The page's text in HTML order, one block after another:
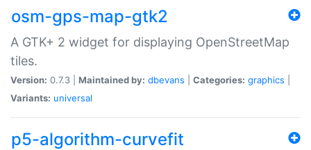
osm-gps-map-gtk2
A GTK+ 2 widget for displaying OpenStreetMap
tiles.
Version: 0.7.3 | Maintained by: dbevans Categories: graphics
Variants: universal
p5-algorithm-curvefit